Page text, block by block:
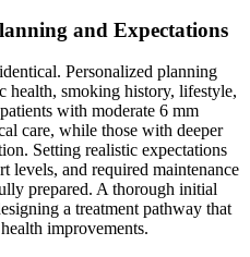
and Expectations
Personalized planning
health, smoking history, lifestyle,
with moderate 6 mm
care, while those with deeper
Setting realistic expectations
levels, and required maintenance
prepared. A thorough initial
a treatment pathway that
improvements.